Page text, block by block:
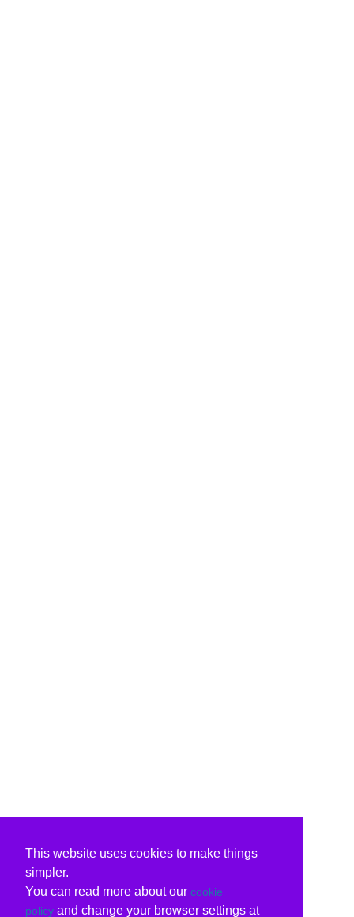
This website uses cookies to make things
simpler.
You can read more about our cookie
policy and change your browser settings at